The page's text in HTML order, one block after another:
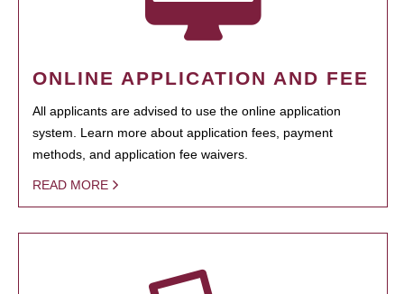
ONLINE APPLICATION AND FEE
All applicants are advised to use the online application
system. Learn more about application fees, payment
methods, and application fee waivers.
READ MORE